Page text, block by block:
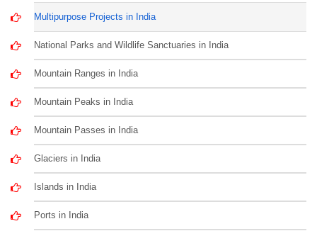
Multipurpose Projects in India
National Parks and Wildlife Sanctuaries in India
Mountain Ranges in India
Mountain Peaks in India
Mountain Passes in India
Glaciers in India
Islands in India
Ports in India